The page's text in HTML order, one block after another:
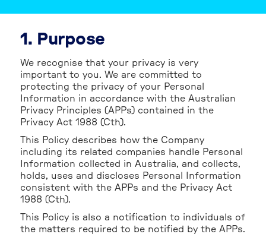
1. Purpose
We recognise that your privacy is very
important to you. We are committed to
protecting the privacy of your Personal
Information in accordance with the Australian
Privacy Principles (APPs) contained in the
Privacy Act 1988 (Cth).
This Policy describes how the Company
including its related companies handle Personal
Information collected in Australia, and collects,
holds, uses and discloses Personal Information
consistent with the APPs and the Privacy Act
1988 (Cth).
This Policy is also a notification to individuals of
the matters required to be notified by the APPs.